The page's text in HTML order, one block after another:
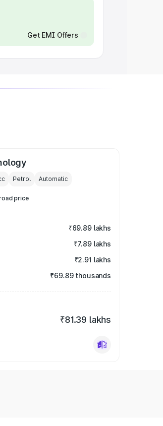
Get EMI Offers
Petrol Automatic
price
₹69.89 lakhs
₹7.89 lakhs
₹2.91 lakhs
₹69.89 thousands
₹81.39 lakhs